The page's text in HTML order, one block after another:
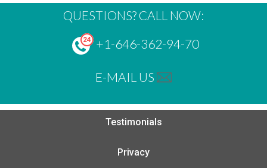
QUESTIONS? CALL NOW:
+1-646-362-94-70
E-MAIL US
Testimonials
Privacy